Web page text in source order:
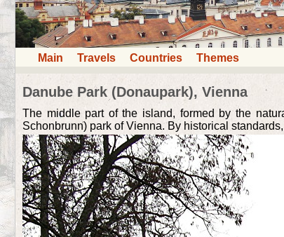
Main Travels Countries Themes
Danube Park (Donaupark), Vienna
The middle part of the island, formed by the
Schonbrunn) park of Vienna. By historical